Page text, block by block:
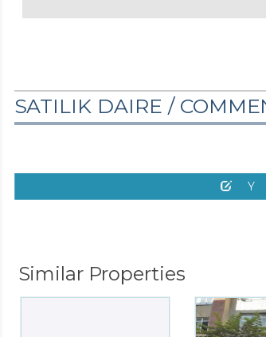
SATILIK DAIRE /
Similar Properties